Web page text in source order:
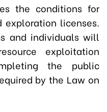
the conditions for
licenses.
and individuals will
exploitation
the public
by the Law on